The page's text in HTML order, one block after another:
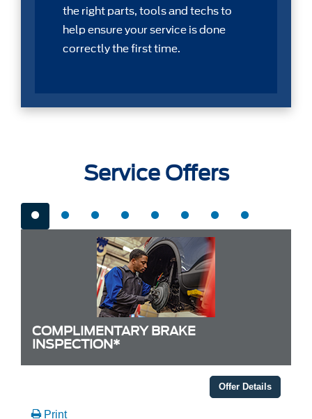
the right parts, tools and techs to
help ensure your service is done
correctly the first time.
Service Offers
COMPLIMENTARY BRAKE
INSPECTION*
Offer Details
Print